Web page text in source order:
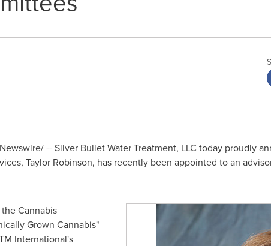
-- Silver Bullet Water Treatment, LLC today proudly
Taylor Robinson, has recently been appointed to an
Cannabis
Grown Cannabis"
International's